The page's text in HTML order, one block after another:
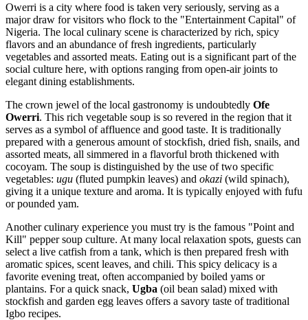
Owerri is a city where food is taken very seriously, serving as a
major draw for visitors who flock to the "Entertainment Capital" of
Nigeria. The local culinary scene is characterized by rich, spicy
flavors and an abundance of fresh ingredients, particularly
vegetables and assorted meats. Eating out is a significant part of the
social culture here, with options ranging from open-air joints to
elegant dining establishments.
The crown jewel of the local gastronomy is undoubtedly Ofe
Owerri. This rich vegetable soup is so revered in the region that it
serves as a symbol of affluence and good taste. It is traditionally
prepared with a generous amount of stockfish, dried fish, snails, and
assorted meats, all simmered in a flavorful broth thickened with
cocoyam. The soup is distinguished by the use of two specific
vegetables: ugu (fluted pumpkin leaves) and okazi (wild spinach),
giving it a unique texture and aroma. It is typically enjoyed with fufu
or pounded yam.
Another culinary experience you must try is the famous "Point and
Kill" pepper soup culture. At many local relaxation spots, guests can
select a live catfish from a tank, which is then prepared fresh with
aromatic spices, scent leaves, and chili. This spicy delicacy is a
favorite evening treat, often accompanied by boiled yams or
plantains. For a quick snack, Ugba (oil bean salad) mixed with
stockfish and garden egg leaves offers a savory taste of traditional
Igbo recipes.